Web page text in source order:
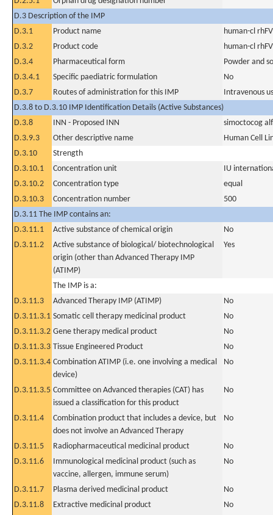
D.3 Description of the IMP
D.3.1
Product name
human-cl
D.3.2
Product code
human-cl
D.3.4
Pharmaceutical form
Powder and
D.3.4.1
Specific paediatric formulation
No
D.3.7
Routes of administration for this IMP
Intravenous
D.3.8 to D.3.10 IMP Identification Details (Active Substances)
D.3.8
INN - Proposed INN
simoctocog
D.3.9.3
Other descriptive name
Human Cell
D.3.10
Strength
D.3.10.1
Concentration unit
IU
D.3.10.2
Concentration type
equal
D.3.10.3
Concentration number
500
D.3.11 The IMP contains an:
D.3.11.1
Active substance of chemical origin
No
D.3.11.2
Active substance of biological/ biotechnological
origin (other than Advanced Therapy IMP
(ATIMP)
Yes
The IMP is a:
D.3.11.3
Advanced Therapy IMP (ATIMP)
No
D.3.11.3.1 Somatic cell therapy medicinal product
No
D.3.11.3.2 Gene therapy medical product
No
D.3.11.3.3 Tissue Engineered Product
No
D.3.11.3.4 Combination ATIMP (i.e. one involving a medical
device)
No
D.3.11.3.5 Committee on Advanced therapies (CAT) has
issued a classification for this product
No
D.3.11.4
Combination product that includes a device, but
does not involve an Advanced Therapy
No
D.3.11.5 Radiopharmaceutical medicinal product
No
D.3.11.6
Immunological medicinal product (such as
vaccine, allergen, immune serum)
No
D.3.11.7 Plasma derived medicinal product
No
D.3.11.8
Extractive medicinal product
No